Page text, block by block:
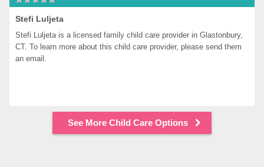
Stefi Luljeta
Stefi Luljeta is a licensed family child care provider in Glastonbury,
CT. To learn more about this child care provider, please send them
an email.
See More Child Care Options